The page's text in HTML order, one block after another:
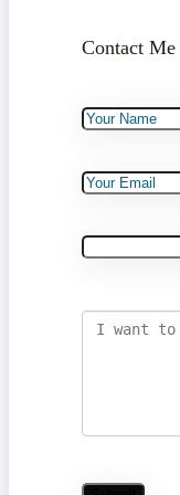
Contact Me